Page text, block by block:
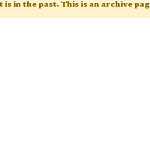
is in the past. This is an archive